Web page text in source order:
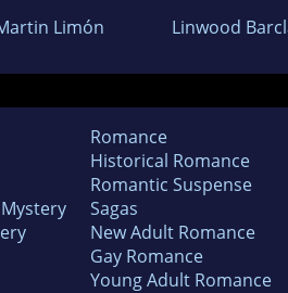
Limón Linwood
Romance
Historical Romance
Romantic Suspense
Sagas
New Adult Romance
Gay Romance
Young Adult Romance